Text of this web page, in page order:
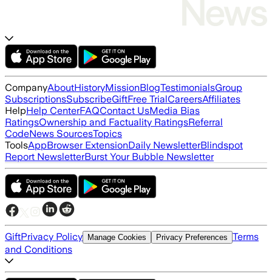
CompanyAboutHistoryMissionBlogTestimonialsGroup
SubscriptionsSubscribeGiftFree TrialCareersAffiliates
HelpHelp CenterFAQContact UsMedia Bias
RatingsOwnership and Factuality RatingsReferral
CodeNews SourcesTopics
ToolsAppBrowser ExtensionDaily NewsletterBlindspot
Report NewsletterBurst Your Bubble Newsletter
GiftPrivacy Policy Manage Cookies Privacy Preferences Terms
and Conditions